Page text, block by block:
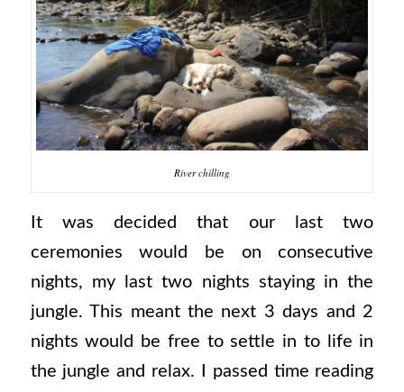
River chilling
It was decided that our last two
ceremonies would be on consecutive
nights, my last two nights staying in the
jungle. This meant the next 3 days and 2
nights would be free to settle in to life in
the jungle and relax. I passed time reading